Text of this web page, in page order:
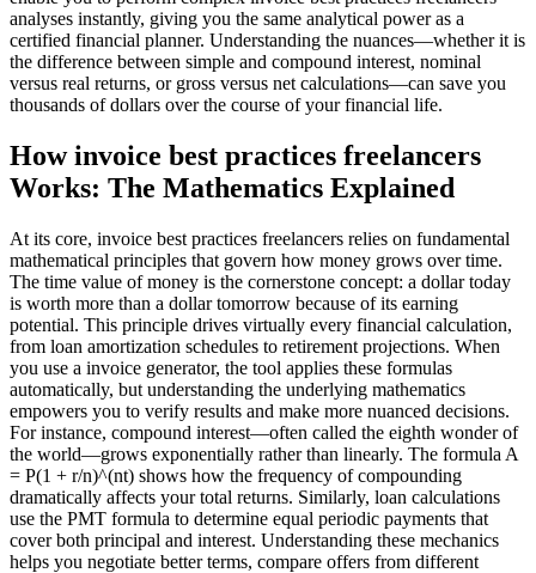
analyses instantly, giving you the same analytical power as a
certified financial planner. Understanding the nuances—whether it is
the difference between simple and compound interest, nominal
versus real returns, or gross versus net calculations—can save you
thousands of dollars over the course of your financial life.
How invoice best practices freelancers
Works: The Mathematics Explained
At its core, invoice best practices freelancers relies on fundamental
mathematical principles that govern how money grows over time.
The time value of money is the cornerstone concept: a dollar today
is worth more than a dollar tomorrow because of its earning
potential. This principle drives virtually every financial calculation,
from loan amortization schedules to retirement projections. When
you use a invoice generator, the tool applies these formulas
automatically, but understanding the underlying mathematics
empowers you to verify results and make more nuanced decisions.
For instance, compound interest—often called the eighth wonder of
the world—grows exponentially rather than linearly. The formula A
= P(1 + r/n)^(nt) shows how the frequency of compounding
dramatically affects your total returns. Similarly, loan calculations
use the PMT formula to determine equal periodic payments that
cover both principal and interest. Understanding these mechanics
helps you negotiate better terms, compare offers from different